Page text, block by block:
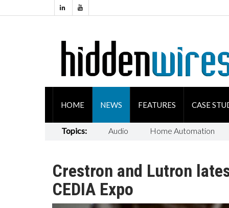
HOME NEWS FEATURES CASE
Topics: Audio Home Automation
Crestron and Lutron
CEDIA Expo